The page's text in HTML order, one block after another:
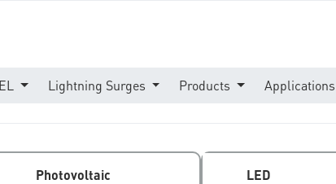
Lightning Surges Products Applications
Photovoltaic LED